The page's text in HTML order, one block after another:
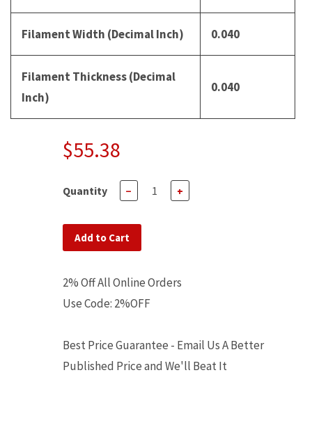
Filament Width (Decimal Inch) 0.040
Filament Thickness (Decimal
Inch)
0.040
$55.38
Quantity − +
Add to Cart
2% Off All Online Orders
Use Code: 2%OFF
Best Price Guarantee - Email Us A Better
Published Price and We'll Beat It